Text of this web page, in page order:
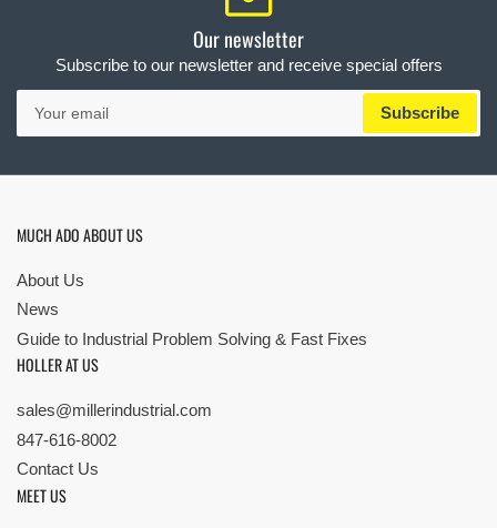
Our newsletter
Subscribe to our newsletter and receive special offers
Your
email
Subscribe
MUCH ADO ABOUT US
About Us
News
Guide to Industrial Problem Solving & Fast Fixes
HOLLER AT US
sales@millerindustrial.com
847-616-8002
Contact Us
MEET US